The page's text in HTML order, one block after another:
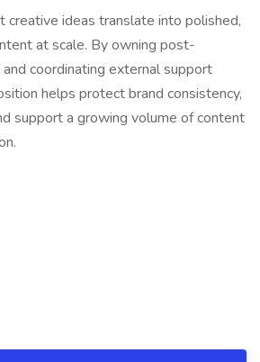
creative ideas translate into polished,
at scale. By owning post-
coordinating external support
helps protect brand consistency,
support a growing volume of content